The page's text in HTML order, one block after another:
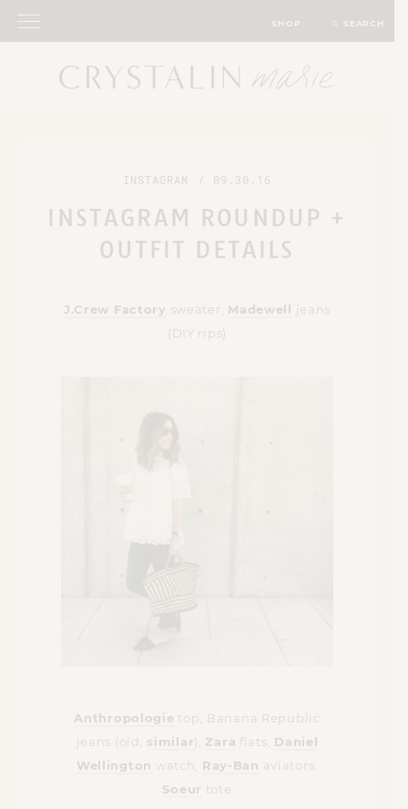
SHOP SEARCH
INSTAGRAM / 09.30.16
INSTAGRAM ROUNDUP +
OUTFIT DETAILS
J.Crew Factory sweater, Madewell
jeans
(DIY rips)
Anthropologie top, Banana Republic
jeans (old, similar), Zara flats, Daniel
Wellington
watch, Ray-Ban aviators,
Soeur tote